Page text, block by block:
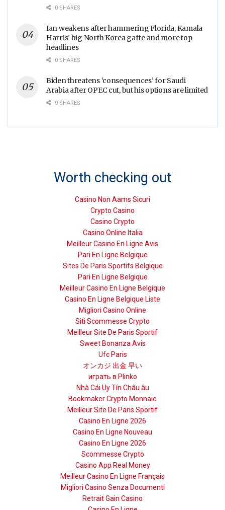
0 SHARES
Ian weakens after hammering Florida, Kamala
Harris’ big North Korea gaffe and more top
headlines
0 SHARES
Biden threatens ‘consequences’ for Saudi
Arabia after OPEC cut, but his options are limited
0 SHARES
Worth checking out
Casino Non Aams Sicuri
Crypto Casino
Casino Crypto
Casino Online Italia
Meilleur Casino En Ligne Avis
Pari En Ligne Belgique
Sites De Paris Sportifs Belgique
Pari En Ligne Belgique
Meilleur Casino En Ligne Belgique
Casino En Ligne Belgique Liste
Migliori Casino Online
Siti Scommesse Crypto
Meilleur Site De Paris Sportif
Sweet Bonanza Avis
Ufc Paris
オンカジ 出金 早い
играть в Plinko
Nhà Cái Uy Tín Châu âu
Bookmaker Crypto Monnaie
Meilleur Site De Paris Sportif
Casino En Ligne 2026
Casino En Ligne Nouveau
Casino En Ligne 2026
Scommesse Crypto
Casino App Real Money
Meilleur Casino En Ligne Français
Migliori Casino Senza Documenti
Retrait Gain Casino